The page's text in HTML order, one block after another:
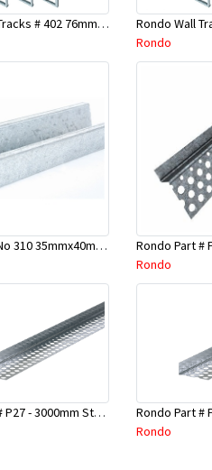
Rondo Wall Tracks # 402 76mm X 2700mm x .55mm
Rondo
Rondo Part No 310 35mmx40mmx4800mm Ceiling Batten
Rondo
Rondo Part # P27 - 3000mm Stopping Angles (16mmx16mmx3.0M)
Rondo